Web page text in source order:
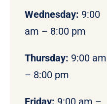
Wednesday: 9:00
am – 8:00 pm
Thursday: 9:00 am
– 8:00 pm
Friday: 9:00 am –